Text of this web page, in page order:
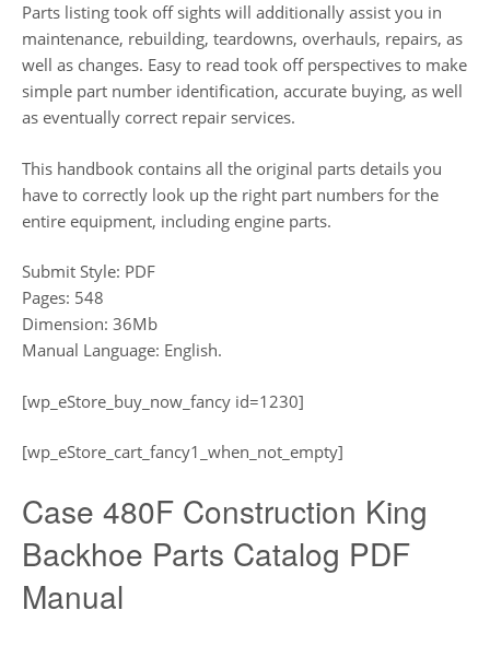
Parts listing took off sights will additionally assist you in
maintenance, rebuilding, teardowns, overhauls, repairs, as
well as changes. Easy to read took off perspectives to make
simple part number identification, accurate buying, as well
as eventually correct repair services.
This handbook contains all the original parts details you
have to correctly look up the right part numbers for the
entire equipment, including engine parts.
Submit Style: PDF
Pages: 548
Dimension: 36Mb
Manual Language: English.
[wp_eStore_buy_now_fancy id=1230]
[wp_eStore_cart_fancy1_when_not_empty]
Case 480F Construction King
Backhoe Parts Catalog PDF
Manual